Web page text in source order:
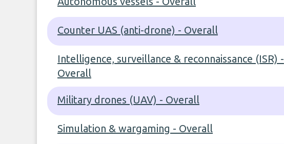
Counter UAS (anti-drone) - Overall
Intelligence, surveillance & reconnaissance (ISR) -
Overall
Military drones (UAV) - Overall
Simulation & wargaming - Overall